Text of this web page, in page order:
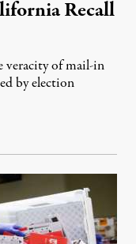
Recall
veracity of mail-in
by election